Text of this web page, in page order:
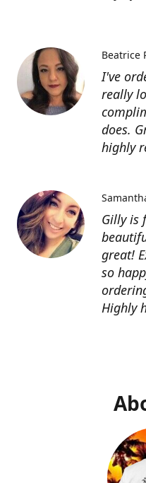
I've
really
does.
highly
Beatrice
Gilly is
great!
so
Highly